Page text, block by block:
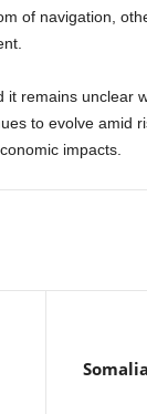
of navigation,
remains unclear
to evolve amid
impacts.